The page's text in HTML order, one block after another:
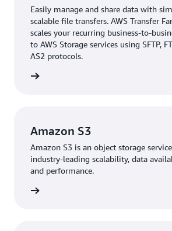
Transfer Familyto easily manage and
simplifying file migration without
connections. This approach reduced
costs while modernizing the
company also uses
(Amazon ECS), a fully managed
During development, The BMW Group
alongside AWS to optimize VSAS,
improvements. For example, the
initial authentication time was up to 5
Easily manage and share data with
scalable file transfers. AWS Transfer
scales your recurring business-to-
to AWS Storage services using SFTP,
AS2 protocols.
Amazon S3
Amazon S3 is an object storage
industry-leading scalability, data
and performance.